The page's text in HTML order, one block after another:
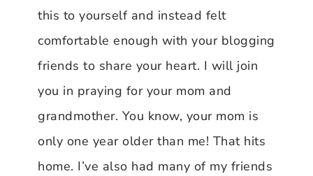
this to yourself and instead felt
comfortable enough with your blogging
friends to share your heart. I will join
you in praying for your mom and
grandmother. You know, your mom is
only one year older than me! That hits
home. I’ve also had many of my friends